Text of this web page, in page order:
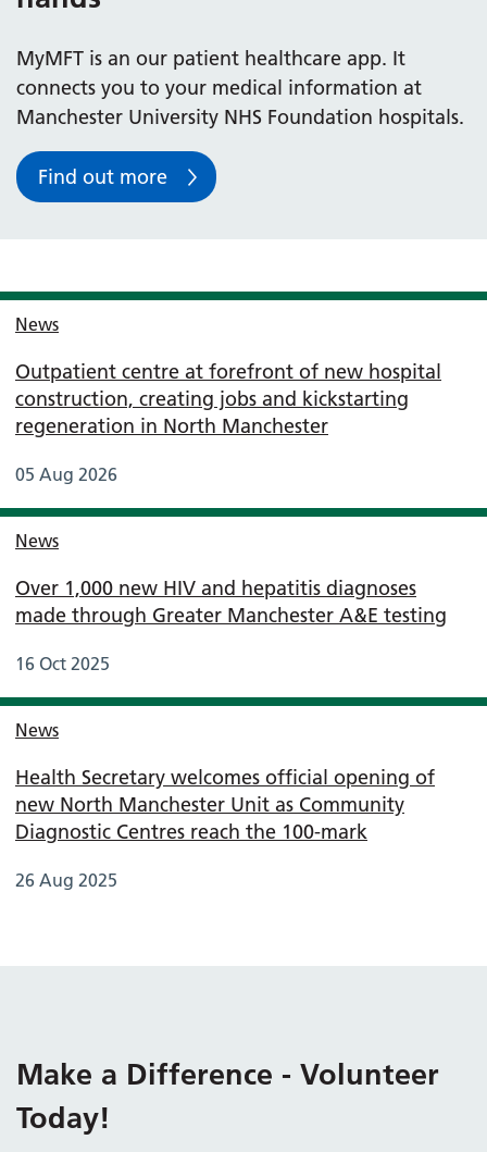
MyMFT is an our patient healthcare app. It
connects you to your medical information at
Manchester University NHS Foundation hospitals.
Find out more
News
Outpatient centre at forefront of new hospital
construction, creating jobs and kickstarting
regeneration in North Manchester
05 Aug 2026
News
Over 1,000 new HIV and hepatitis diagnoses
made through Greater Manchester A&E testing
16 Oct 2025
News
Health Secretary welcomes official opening of
new North Manchester Unit as Community
Diagnostic Centres reach the 100-mark
26 Aug 2025
Make a Difference - Volunteer
Today!